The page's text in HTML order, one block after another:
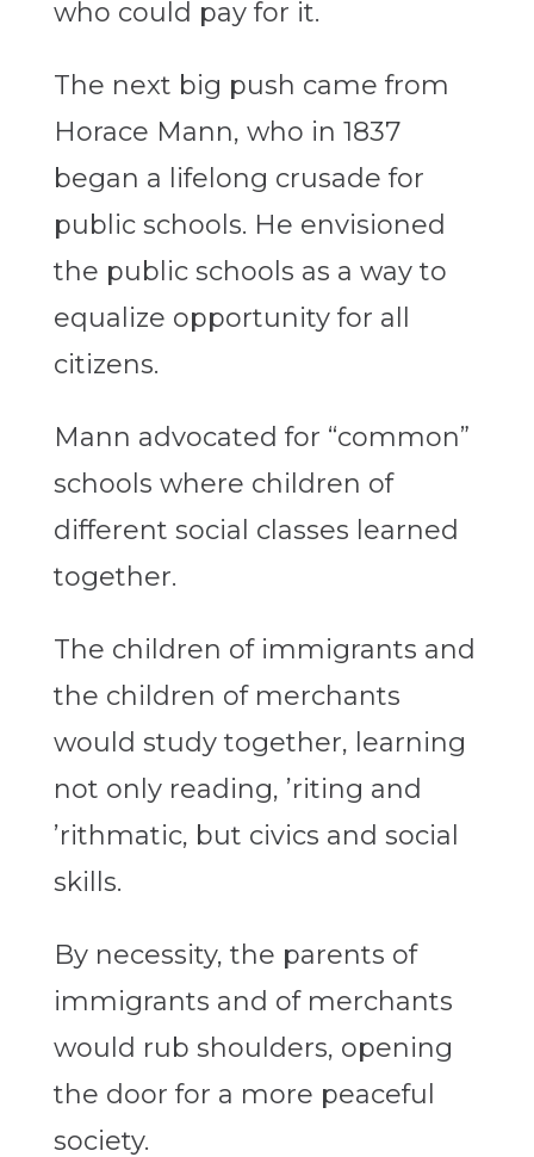
who could pay for it.
The next big push came from
Horace Mann, who in 1837
began a lifelong crusade for
public schools. He envisioned
the public schools as a way to
equalize opportunity for all
citizens.
Mann advocated for “common”
schools where children of
different social classes learned
together.
The children of immigrants and
the children of merchants
would study together, learning
not only reading, ’riting and
’rithmatic, but civics and social
skills.
By necessity, the parents of
immigrants and of merchants
would rub shoulders, opening
the door for a more peaceful
society.